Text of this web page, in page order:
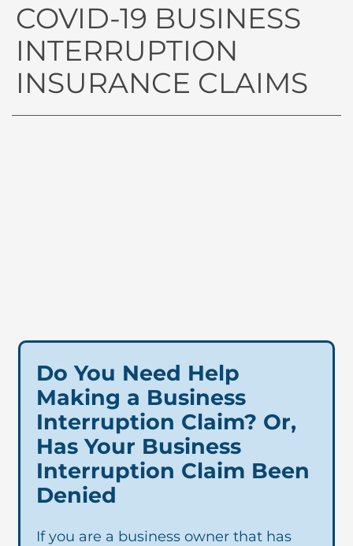
COVID-19 BUSINESS
INTERRUPTION
INSURANCE CLAIMS
Do You Need Help
Making a Business
Interruption Claim? Or,
Has Your Business
Interruption Claim Been
Denied
If you are a business owner that has